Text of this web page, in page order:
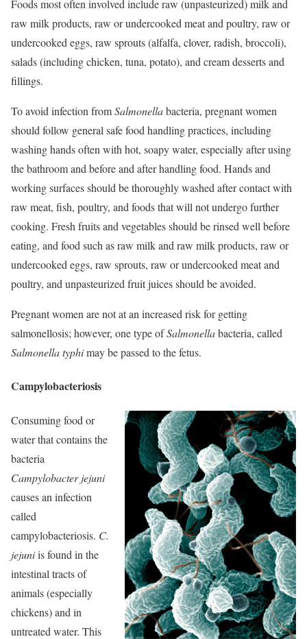
Foods most often involved include raw (unpasteurized) milk and
raw milk products, raw or undercooked meat and poultry, raw or
undercooked eggs, raw sprouts (alfalfa, clover, radish, broccoli),
salads (including chicken, tuna, potato), and cream desserts and
fillings.
To avoid infection fromSalmonellabacteria, pregnant women
should follow general safe food handling practices, including
washing hands often with hot, soapy water, especially after using
the bathroom and before and after handling food. Hands and
working surfaces should be thoroughly washed after contact with
raw meat, fish, poultry, and foods that will not undergo further
cooking. Fresh fruits and vegetables should be rinsed well before
eating, and food such as raw milk and raw milk products, raw or
undercooked eggs, raw sprouts, raw or undercooked meat and
poultry, and unpasteurized fruit juices should be avoided.
Pregnant women are not at an increased risk for getting
salmonellosis; however, one type ofSalmonellabacteria, called
Salmonella typhimay be passed to the fetus.
Campylobacteriosis
Consuming food or
water that contains the
bacteria
Campylobacter jejuni
causes an infection
called
campylobacteriosis. C.
jejuniis found in the
intestinal tracts of
animals (especially
chickens) and in
untreated water. This